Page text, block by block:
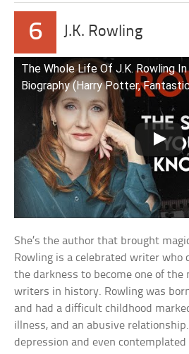
6 J.K. Rowling
The Whole Life Of J.K. Rowling
Biography (Harry Potter,
She’s the author that brought
Rowling is a celebrated writer who
the darkness to become one of the
writers in history. Rowling was
and had a difficult childhood
illness, and an abusive
depression and even